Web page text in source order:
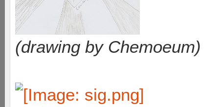
(drawing by Chemoeum)